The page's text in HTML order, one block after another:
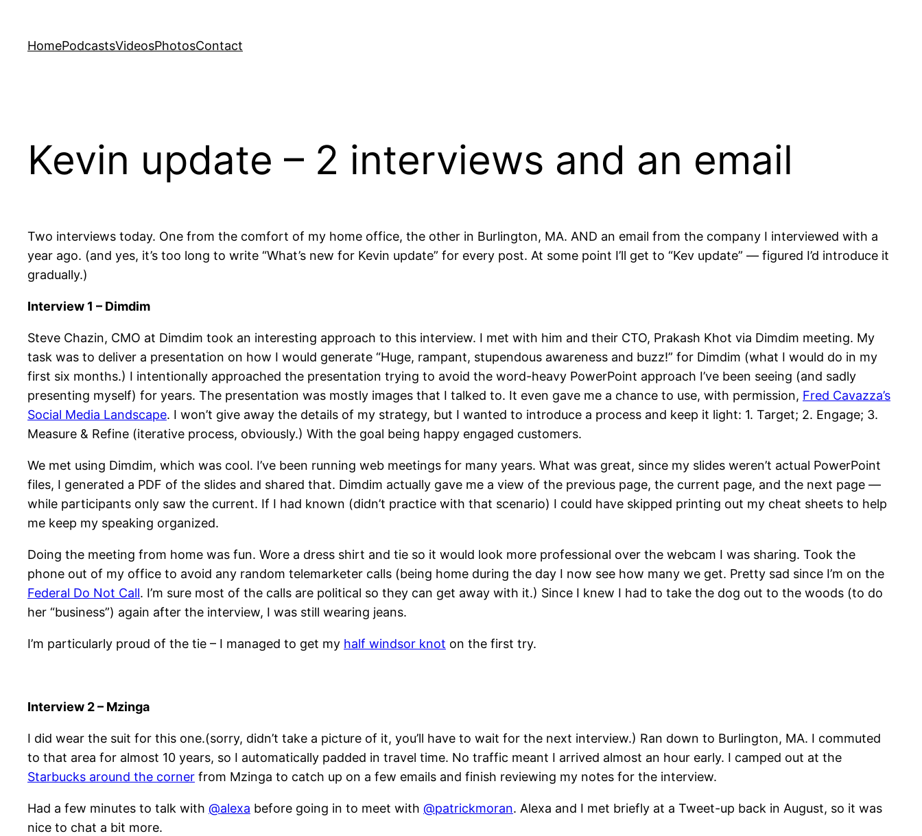
content
HomePodcastsVideosPhotosContact
Kevin update – 2 interviews and an email
Two interviews today. One from the comfort of my home office, the other in Burlington, MA. AND an email from the company I interviewed with a
year ago. (and yes, it’s too long to write “What’s new for Kevin update” for every post. At some point I’ll get to “Kev update” — figured I’d introduce it
gradually.)
Interview 1 – Dimdim
Steve Chazin, CMO at Dimdim took an interesting approach to this interview. I met with him and their CTO, Prakash Khot via Dimdim meeting. My
task was to deliver a presentation on how I would generate “Huge, rampant, stupendous awareness and buzz!” for Dimdim (what I would do in my
first six months.) I intentionally approached the presentation trying to avoid the word-heavy PowerPoint approach I’ve been seeing (and sadly
presenting myself) for years. The presentation was mostly images that I talked to. It even gave me a chance to use, with permission, Fred Cavazza’s
Social Media Landscape. I won’t give away the details of my strategy, but I wanted to introduce a process and keep it light: 1. Target; 2. Engage; 3.
Measure & Refine (iterative process, obviously.) With the goal being happy engaged customers.
We met using Dimdim, which was cool. I’ve been running web meetings for many years. What was great, since my slides weren’t actual PowerPoint
files, I generated a PDF of the slides and shared that. Dimdim actually gave me a view of the previous page, the current page, and the next page —
while participants only saw the current. If I had known (didn’t practice with that scenario) I could have skipped printing out my cheat sheets to help
me keep my speaking organized.
Doing the meeting from home was fun. Wore a dress shirt and tie so it would look more professional over the webcam I was sharing. Took the
phone out of my office to avoid any random telemarketer calls (being home during the day I now see how many we get. Pretty sad since I’m on the
Federal Do Not Call. I’m sure most of the calls are political so they can get away with it.) Since I knew I had to take the dog out to the woods (to do
her “business”) again after the interview, I was still wearing jeans.
I’m particularly proud of the tie – I managed to get my half windsor knot on the first try.
Interview 2 – Mzinga
I did wear the suit for this one.(sorry, didn’t take a picture of it, you’ll have to wait for the next interview.) Ran down to Burlington, MA. I commuted
to that area for almost 10 years, so I automatically padded in travel time. No traffic meant I arrived almost an hour early. I camped out at the
Starbucks around the corner from Mzinga to catch up on a few emails and finish reviewing my notes for the interview.
Had a few minutes to talk with @alexa before going in to meet with @patrickmoran. Alexa and I met briefly at a Tweet-up back in August, so it was
nice to chat a bit more.